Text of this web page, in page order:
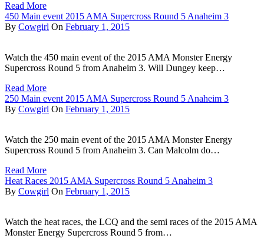
Read More
450 Main event 2015 AMA Supercross Round 5 Anaheim 3
By Cowgirl On February 1, 2015
Watch the 450 main event of the 2015 AMA Monster Energy
Supercross Round 5 from Anaheim 3. Will Dungey keep…
Read More
250 Main event 2015 AMA Supercross Round 5 Anaheim 3
By Cowgirl On February 1, 2015
Watch the 250 main event of the 2015 AMA Monster Energy
Supercross Round 5 from Anaheim 3. Can Malcolm do…
Read More
Heat Races 2015 AMA Supercross Round 5 Anaheim 3
By Cowgirl On February 1, 2015
Watch the heat races, the LCQ and the semi races of the 2015 AMA
Monster Energy Supercross Round 5 from…